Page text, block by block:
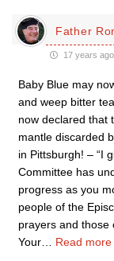
Father
17 years ago
Baby Blue may
and weep bitter
now declared that
mantle discarded
in Pittsburgh! – “I
Committee has
progress as you
people of the
prayers and those
Your
Read more